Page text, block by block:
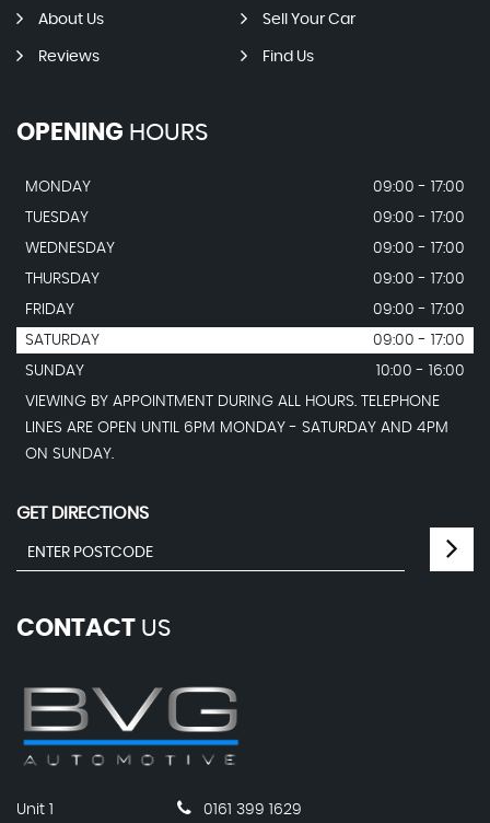
About Us Sell Your Car
Reviews Find Us
OPENING HOURS
MONDAY
09:00 - 17:00
TUESDAY
09:00 - 17:00
WEDNESDAY
09:00 - 17:00
THURSDAY
09:00 - 17:00
FRIDAY
09:00 - 17:00
SATURDAY
09:00 - 17:00
SUNDAY
10:00 - 16:00
VIEWING BY APPOINTMENT DURING ALL HOURS. TELEPHONE
LINES ARE OPEN UNTIL 6PM MONDAY - SATURDAY AND 4PM
ON SUNDAY.
GET DIRECTIONS
CONTACT US
Unit 1
0161 399 1629